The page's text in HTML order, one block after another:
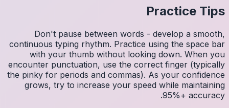
the